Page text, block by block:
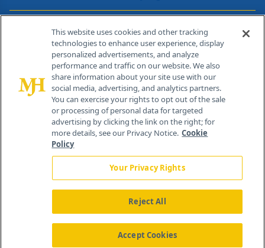
Contact Info
259 Prospect Plains Rd, Bldg H
Cranbury, NJ 08512
About Us News Contact Us
This website uses cookies and other tracking
technologies to enhance user experience, display
personalized advertisements, and analyze
performance and traffic on our website. We also
share information about your site use with our
social media, advertising, and analytics partners.
You can exercise your rights to opt out of the sale
or processing of personal data for targeted
advertising by clicking the link on the right; for
more details, see our Privacy Notice. Cookie
Policy
Your Privacy Rights
Reject All
Accept Cookies